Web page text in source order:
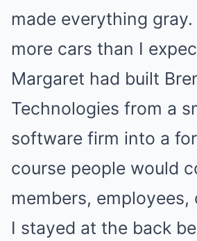
made everything
more cars than I
Margaret had built
Technologies from a
software firm into a
course people would
members,
I stayed at the back